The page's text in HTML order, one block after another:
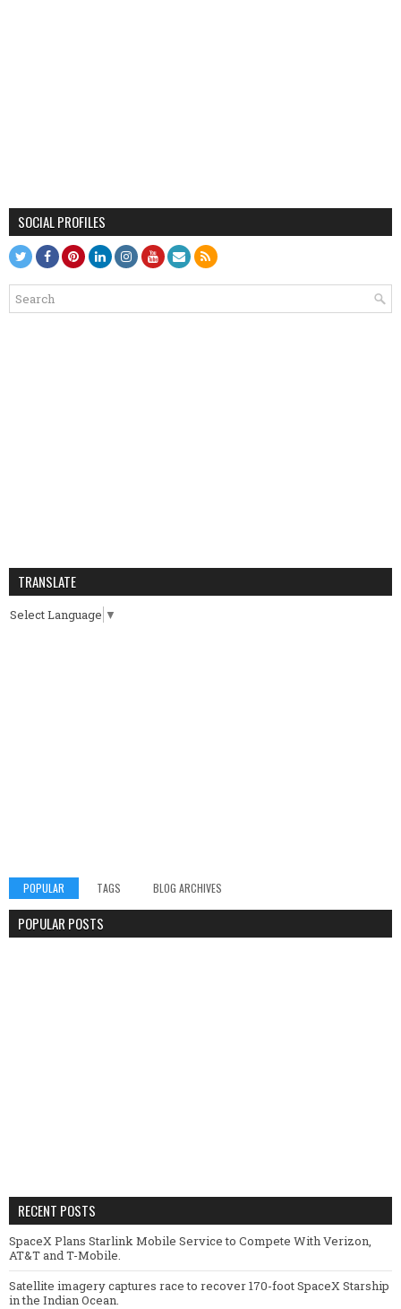
SOCIAL PROFILES
TRANSLATE
Select Language ▼
POPULAR TAGS BLOG ARCHIVES
POPULAR POSTS
RECENT POSTS
SpaceX Plans Starlink Mobile Service to Compete With Verizon,
AT&T and T-Mobile.
Satellite imagery captures race to recover 170-foot SpaceX Starship
in the Indian Ocean.